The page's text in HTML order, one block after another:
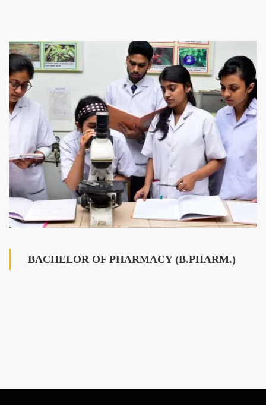
BACHELOR OF PHARMACY (B.PHARM.)